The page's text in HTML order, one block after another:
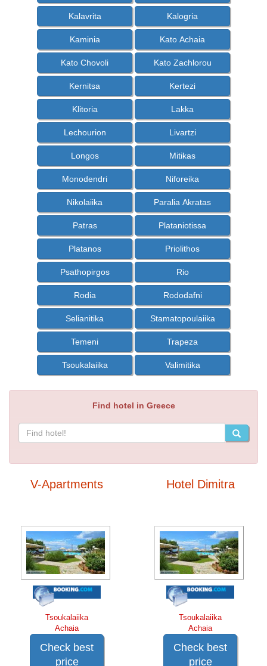
Kalavrita Kalogria
Kaminia Kato Achaia
Kato Chovoli Kato Zachlorou
Kernitsa Kertezi
Klitoria Lakka
Lechourion Livartzi
Longos Mitikas
Monodendri Niforeika
Nikolaiika Paralia Akratas
Patras Plataniotissa
Platanos Priolithos
Psathopirgos Rio
Rodia Rododafni
Selianitika Stamatopoulaiika
Temeni Trapeza
Tsoukalaiika Valimitika
Find hotel in Greece
V-Apartments
Tsoukalaiika
Achaia
Check best
price
Hotel Dimitra
Tsoukalaiika
Achaia
Check best
price